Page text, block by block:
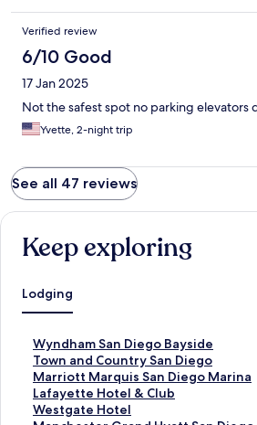
Verified review
6/10 Good
17 Jan 2025
Not the safest spot no parking elevators
Yvette, 2-night trip
See all 47 reviews
Keep exploring
Lodging
Wyndham San Diego Bayside
S
t
a
n
d
Town and Country San Diego
S
t
a
n
Marriott Marquis San Diego Marina
S
t
a
Lafayette Hotel & Club
S
t
Westgate Hotel
S